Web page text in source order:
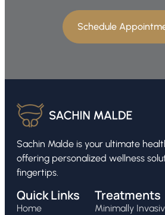
Schedule
Sachin Malde is your ultimate
offering personalized wellness
fingertips.
Quick Links
Home
Treatments
Minimally